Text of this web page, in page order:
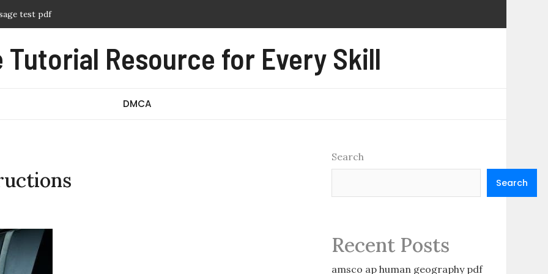
test pdf
pdf free
pdf
Tutorial Resource for Every Skill
DMCA
Search
Search
Recent Posts
amsco ap human geography pdf